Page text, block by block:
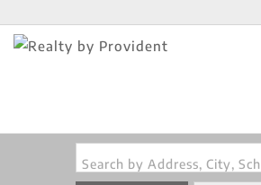
Search by Address, City,